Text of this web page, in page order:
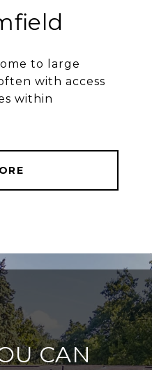
to large
with access
within
CAN